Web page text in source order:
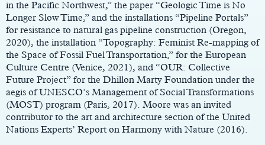
in the Pacific Northwest,” the paper “Geologic Time is No
Longer Slow Time,” and the installations “Pipeline Portals”
for resistance to natural gas pipeline construction (Oregon,
2020), the installation “Topography: Feminist Re-mapping of
the Space of Fossil Fuel Transportation,” for the European
Culture Centre (Venice, 2021), and “OUR: Collective
Future Project” for the Dhillon Marty Foundation under the
aegis of UNESCO’s Management of Social Transformations
(MOST) program (Paris, 2017). Moore was an invited
contributor to the art and architecture section of the United
Nations Experts’ Report on Harmony with Nature (2016).